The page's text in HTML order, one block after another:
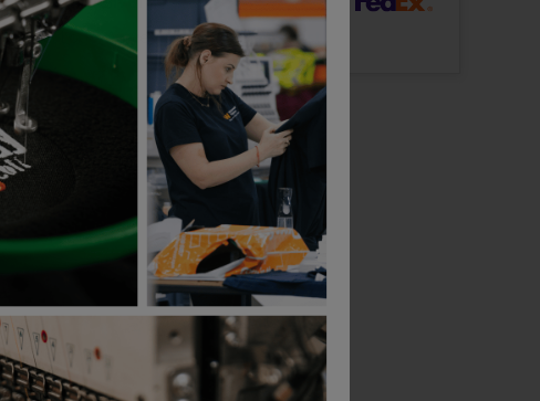
Without Logo: ArrivesTuesday 11th August